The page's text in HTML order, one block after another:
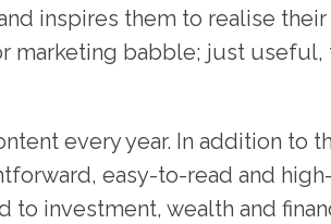
inspires them to realise their
marketing babble; just
every year. In addition to
easy-to-read and
investment, wealth and